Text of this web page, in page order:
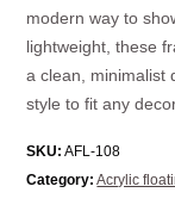
modern way to
lightweight, these
a clean, minimalist
style to fit any
SKU: AFL-108
Category: Acrylic